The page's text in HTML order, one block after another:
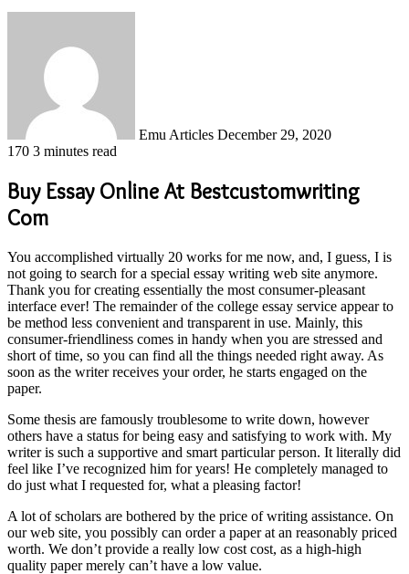
Emu Articles December 29, 2020
170 3 minutes read
Buy Essay Online At Bestcustomwriting
Com
You accomplished virtually 20 works for me now, and, I guess, I is
not going to search for a special essay writing web site anymore.
Thank you for creating essentially the most consumer-pleasant
interface ever! The remainder of the college essay service appear to
be method less convenient and transparent in use. Mainly, this
consumer-friendliness comes in handy when you are stressed and
short of time, so you can find all the things needed right away. As
soon as the writer receives your order, he starts engaged on the
paper.
Some thesis are famously troublesome to write down, however
others have a status for being easy and satisfying to work with. My
writer is such a supportive and smart particular person. It literally did
feel like I’ve recognized him for years! He completely managed to
do just what I requested for, what a pleasing factor!
A lot of scholars are bothered by the price of writing assistance. On
our web site, you possibly can order a paper at an reasonably priced
worth. We don’t provide a really low cost cost, as a high-high
quality paper merely can’t have a low value.